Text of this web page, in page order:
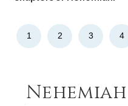
1 2 3 4
Nehemiah